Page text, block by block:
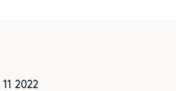
11 2022